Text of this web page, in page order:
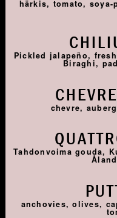
härkis, tomato, soya-
Pickled jalapeño,
Biraghi,
chevre,
Tahdonvoima gouda,
anchovies, olives,